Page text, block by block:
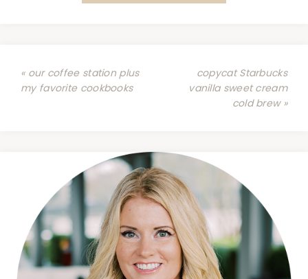
« our coffee station plus
my favorite cookbooks
copycat Starbucks
vanilla sweet cream
cold brew »